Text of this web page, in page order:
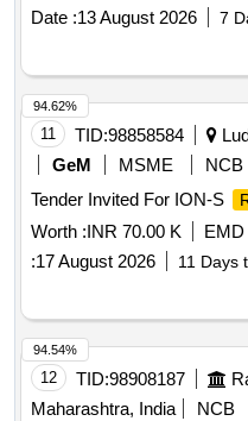
Date :13 August 2026 7
11 TID:98858584
GeM
MSME
NCB
Tender Invited For ION-S
Worth :INR 70.00 K EMD
:17 August 2026 11 Days
94.62%
12 TID:98908187
Maharashtra, India
NCB
94.54%